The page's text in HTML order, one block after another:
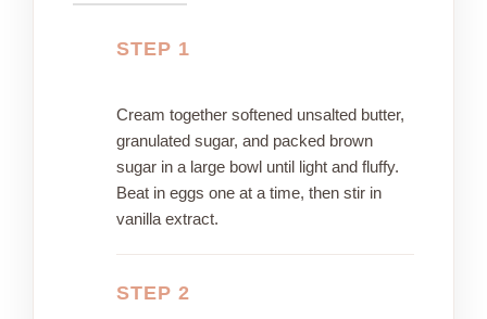
STEP 1
Cream together softened unsalted butter,
granulated sugar, and packed brown
sugar in a large bowl until light and fluffy.
Beat in eggs one at a time, then stir in
vanilla extract.
STEP 2